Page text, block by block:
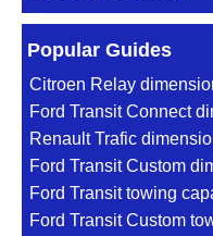
Popular Guides
Citroen Relay
Ford Transit Connect
Renault Trafic
Ford Transit Custom
Ford Transit towing
Ford Transit Custom